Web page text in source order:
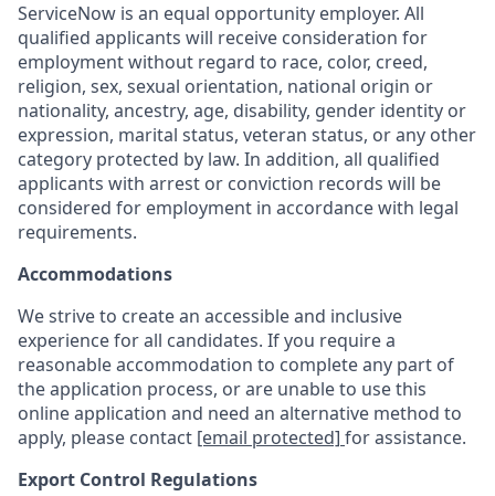
ServiceNow is an equal opportunity employer. All
qualified applicants will receive consideration for
employment without regard to race, color, creed,
religion, sex, sexual orientation, national origin or
nationality, ancestry, age, disability, gender identity or
expression, marital status, veteran status, or any other
category protected by law. In addition, all qualified
applicants with arrest or conviction records will be
considered for employment in accordance with legal
requirements.
Accommodations
We strive to create an accessible and inclusive
experience for all candidates. If you require a
reasonable accommodation to complete any part of
the application process, or are unable to use this
online application and need an alternative method to
apply, please contact [email protected] for assistance.
Export Control Regulations